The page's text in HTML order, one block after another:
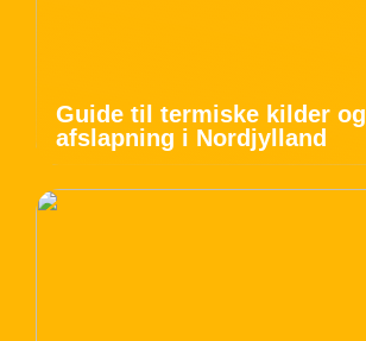
Guide til termiske kilder og
afslapning i Nordjylland